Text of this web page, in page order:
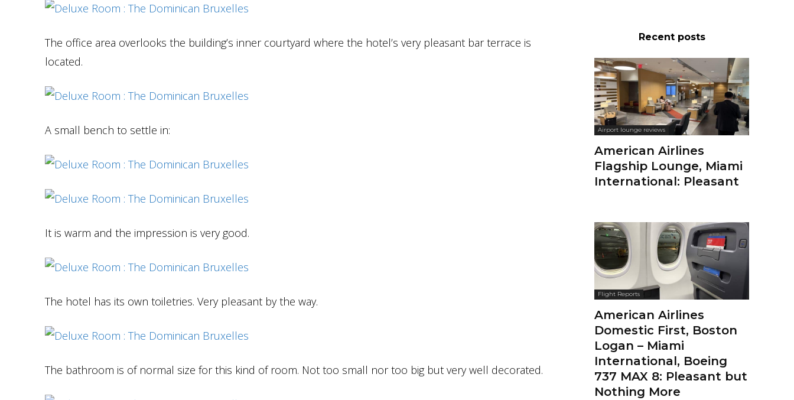
The office area overlooks the building’s inner courtyard where the hotel’s very pleasant bar terrace is
located.
A small bench to settle in:
It is warm and the impression is very good.
The hotel has its own toiletries. Very pleasant by the way.
The bathroom is of normal size for this kind of room. Not too small nor too big but very well decorated.
Recent posts
Airport lounge reviews
American Airlines
Flagship Lounge, Miami
International: Pleasant
Flight Reports
American Airlines
Domestic First, Boston
Logan – Miami
International, Boeing
737 MAX 8: Pleasant but
Nothing More